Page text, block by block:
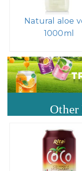
Natural aloe
1000ml